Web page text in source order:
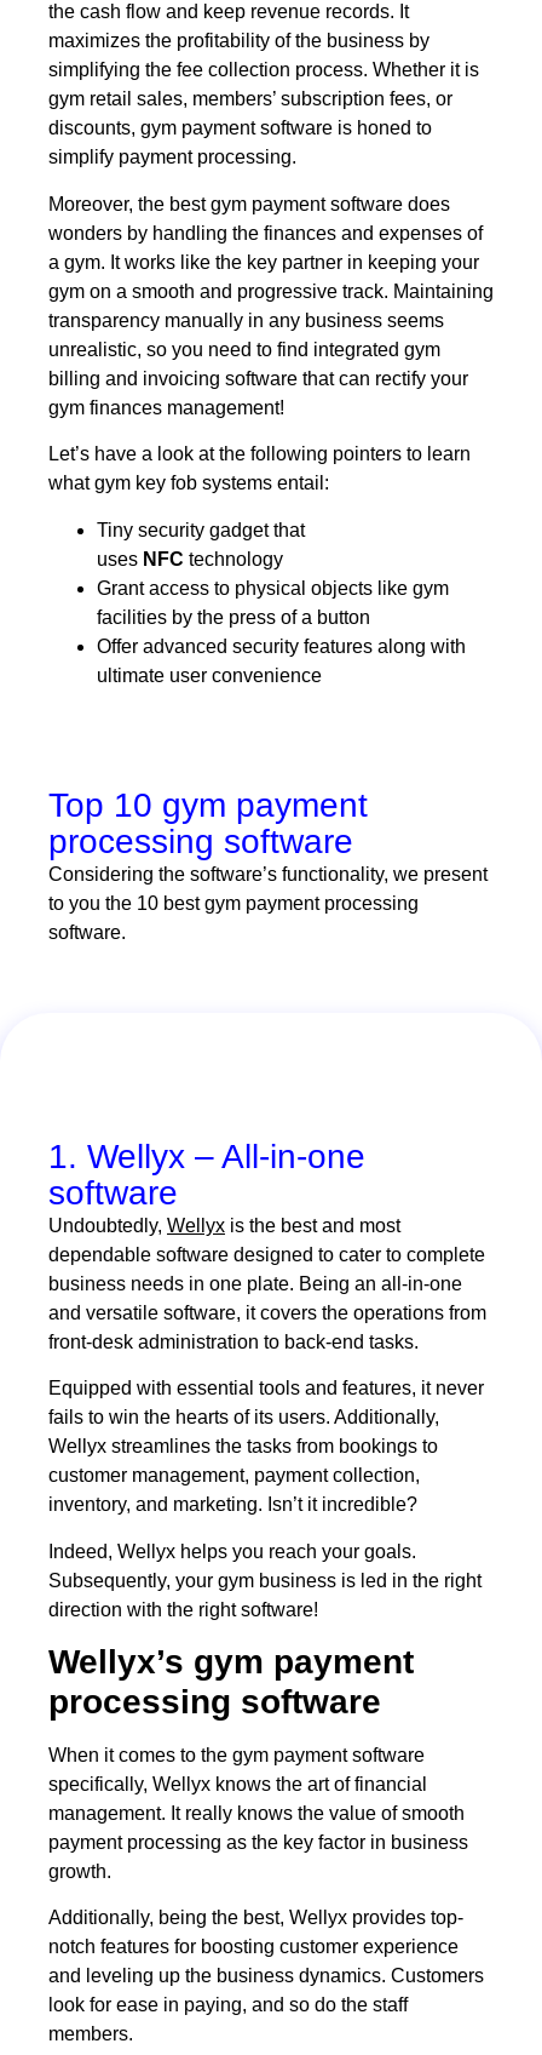
the cash flow and keep revenue records. It
maximizes the profitability of the business by
simplifying the fee collection process. Whether it is
gym retail sales, members’ subscription fees, or
discounts, gym payment software is honed to
simplify payment processing.
Moreover, the best gym payment software does
wonders by handling the finances and expenses of
a gym. It works like the key partner in keeping your
gym on a smooth and progressive track. Maintaining
transparency manually in any business seems
unrealistic, so you need to find integrated gym
billing and invoicing software that can rectify your
gym finances management!
Let’s have a look at the following pointers to learn
what gym key fob systems entail:
Tiny security gadget that
uses NFC technology
Grant access to physical objects like gym
facilities by the press of a button
Offer advanced security features along with
ultimate user convenience
Top 10 gym payment
processing software
Considering the software’s functionality, we present
to you the 10 best gym payment processing
software.
1. Wellyx – All-in-one
software
Undoubtedly, Wellyx is the best and most
dependable software designed to cater to complete
business needs in one plate. Being an all-in-one
and versatile software, it covers the operations from
front-desk administration to back-end tasks.
Equipped with essential tools and features, it never
fails to win the hearts of its users. Additionally,
Wellyx streamlines the tasks from bookings to
customer management, payment collection,
inventory, and marketing. Isn’t it incredible?
Indeed, Wellyx helps you reach your goals.
Subsequently, your gym business is led in the right
direction with the right software!
Wellyx’s gym payment
processing software
When it comes to the gym payment software
specifically, Wellyx knows the art of financial
management. It really knows the value of smooth
payment processing as the key factor in business
growth.
Additionally, being the best, Wellyx provides top-
notch features for boosting customer experience
and leveling up the business dynamics. Customers
look for ease in paying, and so do the staff
members.